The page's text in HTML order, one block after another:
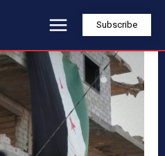
Subscribe